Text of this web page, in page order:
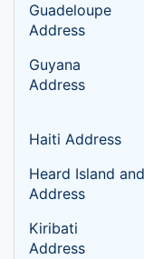
Guadeloupe
Address
Guyana
Address
Haiti Address
Heard Island
Address
Kiribati
Address